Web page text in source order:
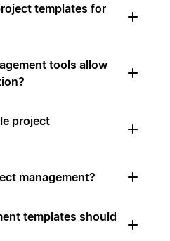
templates for
tools allow
project
management?
templates should